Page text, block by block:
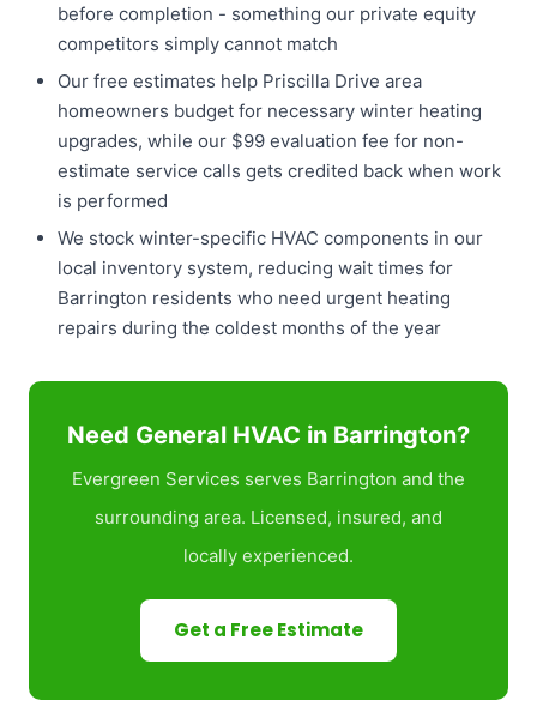
before completion - something our private equity
competitors simply cannot match
Our free estimates help Priscilla Drive area
homeowners budget for necessary winter heating
upgrades, while our $99 evaluation fee for non-
estimate service calls gets credited back when work
is performed
We stock winter-specific HVAC components in our
local inventory system, reducing wait times for
Barrington residents who need urgent heating
repairs during the coldest months of the year
Need General HVAC in Barrington?
Evergreen Services serves Barrington and the
surrounding area. Licensed, insured, and
locally experienced.
Get a Free Estimate